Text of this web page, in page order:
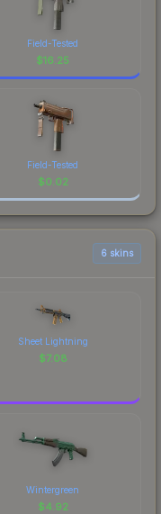
Field-Tested
$16.25
Field-Tested
$0.02
6 skins
Sheet Lightning
$7.08
Wintergreen
$4.92